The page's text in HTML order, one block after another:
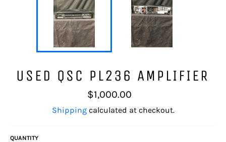
USED QSC PL236 AMPLIFIER
Regular
price
$1,000.00
Shippingcalculated at checkout.
QUANTITY